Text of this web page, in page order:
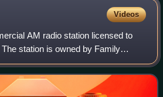
Videos
AM radio station licensed to
station is owned by Family
network based in Franklin,